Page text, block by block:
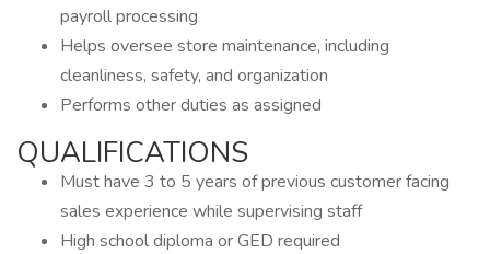
payroll processing
Helps oversee store maintenance, including
cleanliness, safety, and organization
Performs other duties as assigned
QUALIFICATIONS
Must have 3 to 5 years of previous customer facing
sales experience while supervising staff
High school diploma or GED required